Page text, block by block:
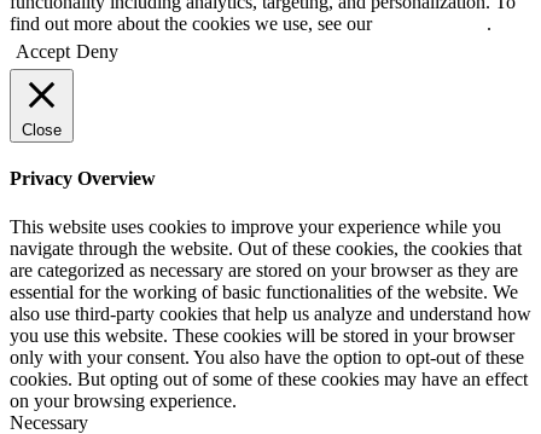
find out more about the cookies we use, see our
.
Accept Deny
Close
Privacy Overview
This website uses cookies to improve your experience while you
navigate through the website. Out of these cookies, the cookies that
are categorized as necessary are stored on your browser as they are
essential for the working of basic functionalities of the website. We
also use third-party cookies that help us analyze and understand how
you use this website. These cookies will be stored in your browser
only with your consent. You also have the option to opt-out of these
cookies. But opting out of some of these cookies may have an effect
on your browsing experience.
Necessary